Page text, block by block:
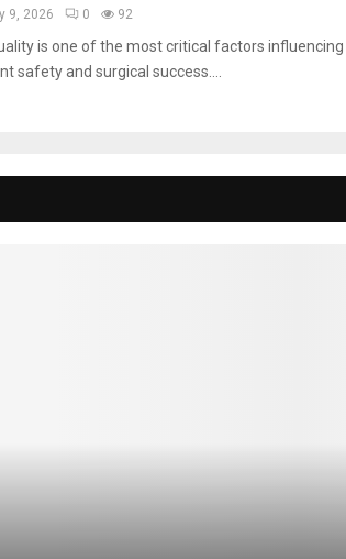
9, 2026 0 92
is one of the most critical factors influencing
safety and surgical success....